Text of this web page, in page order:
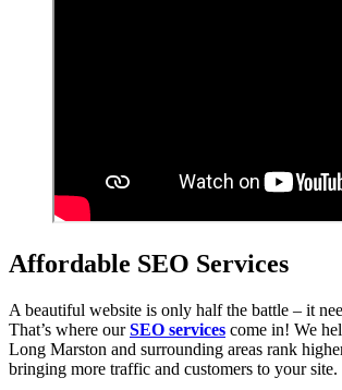
Affordable SEO Services
A beautiful website is only half the battle – it
That’s where ourSEO services come in! We
Long Marston and surrounding areas rank
bringing more traffic and customers to your site.